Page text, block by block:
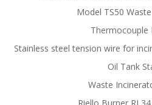
Model TS50
Thermocouple
Stainless steel tension wire for
Oil Tank
Waste